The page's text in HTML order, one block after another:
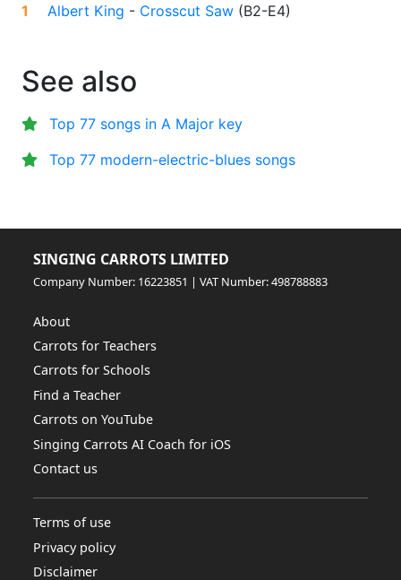
1
Albert King - Crosscut Saw (B2-E4)
See also
Top 77 songs in A Major key
Top 77 modern-electric-blues songs
SINGING CARROTS LIMITED
Company Number: 16223851 | VAT Number: 498788883
About
Carrots for Teachers
Carrots for Schools
Find a Teacher
Carrots on YouTube
Singing Carrots AI Coach for iOS
Contact us
Terms of use
Privacy policy
Disclaimer